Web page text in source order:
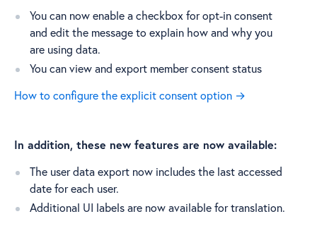
You can now enable a checkbox for opt-in consent
and edit the message to explain how and why you
are using data.
You can view and export member consent status
How to configure the explicit consent option →
In addition, these new features are now available:
The user data export now includes the last accessed
date for each user.
Additional UI labels are now available for translation.